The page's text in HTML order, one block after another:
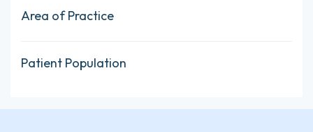
Area of Practice
Patient Population